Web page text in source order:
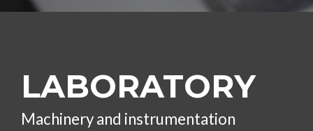
LABORATORY
Machinery and instrumentation